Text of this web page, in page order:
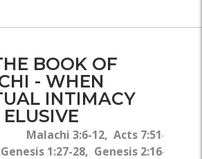
BOOK OF
- WHEN
INTIMACY
ELUSIVE
Malachi 3:6-12, Acts 7:51-51,
Genesis 1:27-28, Genesis 2:16-17,